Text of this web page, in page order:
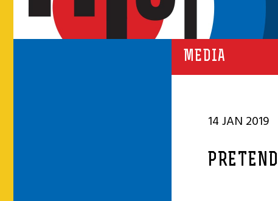
MEDIA
14 JAN 2019